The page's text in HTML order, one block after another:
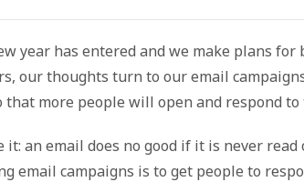
year has entered and we make plans
our thoughts turn to our email
that more people will open and respond to
it: an email does no good if it is never
email campaigns is to get people to